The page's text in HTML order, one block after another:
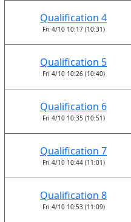
Qualification 4
Fri 4/10 10:17 (10:31)
Qualification 5
Fri 4/10 10:26 (10:40)
Qualification 6
Fri 4/10 10:35 (10:51)
Qualification 7
Fri 4/10 10:44 (11:01)
Qualification 8
Fri 4/10 10:53 (11:09)